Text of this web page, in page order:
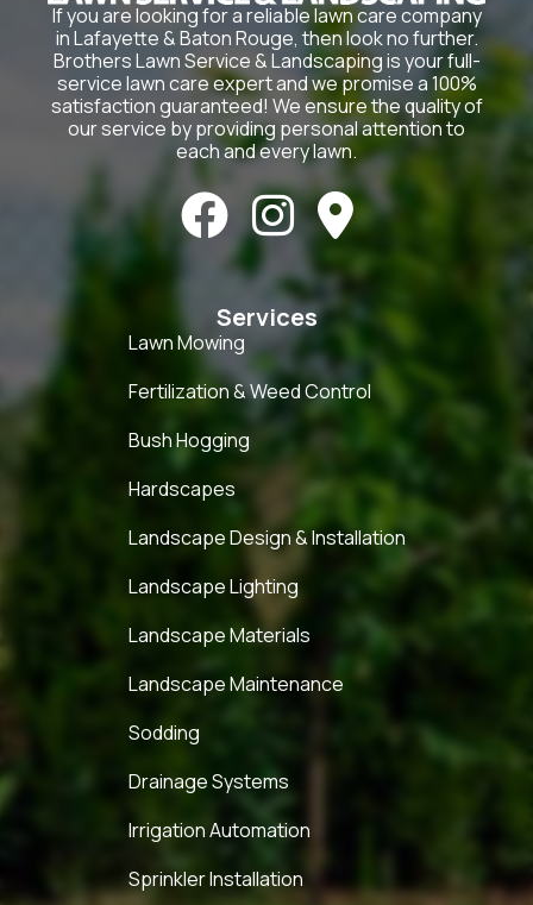
If you are looking for a reliable lawn care company
in Lafayette & Baton Rouge, then look no further.
Brothers Lawn Service & Landscaping is your full-
service lawn care expert and we promise a 100%
satisfaction guaranteed! We ensure the quality of
our service by providing personal attention to
each and every lawn.
  
Services
Lawn Mowing
Fertilization & Weed Control
Bush Hogging
Hardscapes
Landscape Design & Installation
Landscape Lighting
Landscape Materials
Landscape Maintenance
Sodding
Drainage Systems
Irrigation Automation
Sprinkler Installation